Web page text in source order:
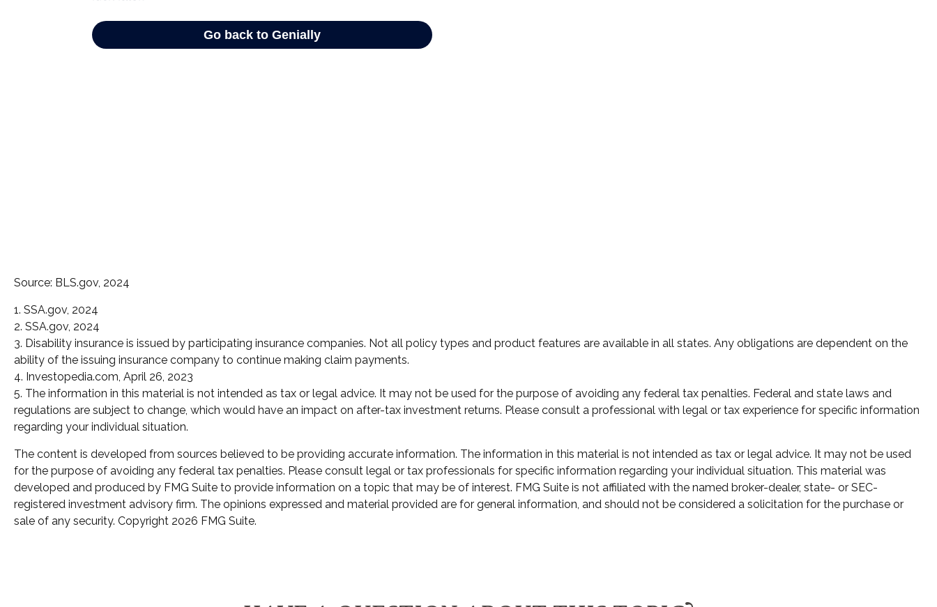
Source: BLS.gov, 2024
1. SSA.gov, 2024
2. SSA.gov, 2024
3. Disability insurance is issued by participating insurance companies. Not all policy types and product features are available in all states. Any obligations are dependent on the
ability of the issuing insurance company to continue making claim payments.
4. Investopedia.com, April 26, 2023
5. The information in this material is not intended as tax or legal advice. It may not be used for the purpose of avoiding any federal tax penalties. Federal and state laws and
regulations are subject to change, which would have an impact on after-tax investment returns. Please consult a professional with legal or tax experience for specific information
regarding your individual situation.
The content is developed from sources believed to be providing accurate information. The information in this material is not intended as tax or legal advice. It may not be used
for the purpose of avoiding any federal tax penalties. Please consult legal or tax professionals for specific information regarding your individual situation. This material was
developed and produced by FMG Suite to provide information on a topic that may be of interest. FMG Suite is not affiliated with the named broker-dealer, state- or SEC-
registered investment advisory firm. The opinions expressed and material provided are for general information, and should not be considered a solicitation for the purchase or
sale of any security. Copyright 2026 FMG Suite.